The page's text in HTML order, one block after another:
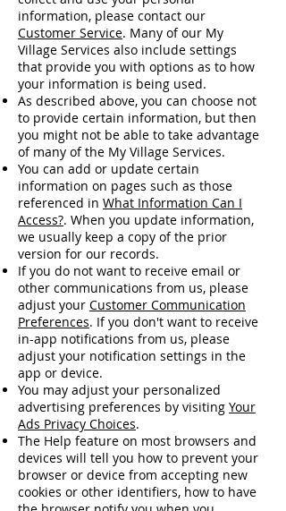
information, please contact our
Customer Service. Many of our My
Village Services also include settings
that provide you with options as to how
your information is being used.
As described above, you can choose not
to provide certain information, but then
you might not be able to take advantage
of many of the My Village Services.
You can add or update certain
information on pages such as those
referenced in What Information Can I
Access?. When you update information,
we usually keep a copy of the prior
version for our records.
If you do not want to receive email or
other communications from us, please
adjust your Customer Communication
Preferences. If you don't want to receive
in-app notifications from us, please
adjust your notification settings in the
app or device.
You may adjust your personalized
advertising preferences by visiting Your
Ads Privacy Choices.
The Help feature on most browsers and
devices will tell you how to prevent your
browser or device from accepting new
cookies or other identifiers, how to have